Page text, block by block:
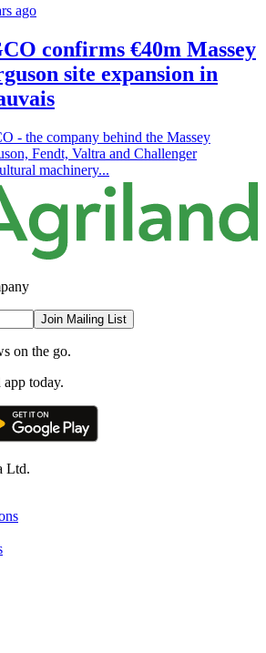
ago
confirms €40m Massey
site expansion in
- the company behind the Massey
Fendt, Valtra and Challenger
machinery...
Join Mailing List
on the go.
today.
Ltd.